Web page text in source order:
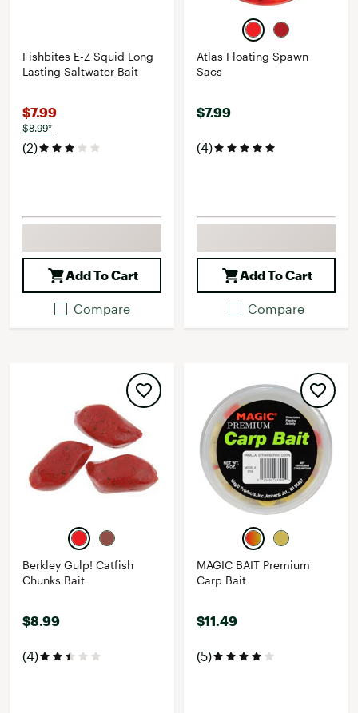
Fishbites E-Z Squid Long
Lasting Saltwater Bait
$7.99
$8.99*
(2)
Add To Cart
Compare
Atlas Floating Spawn
Sacs
$7.99
(4)
Add To Cart
Compare
Berkley Gulp! Catfish
Chunks Bait
$8.99
(4)
MAGIC BAIT Premium
Carp Bait
$11.49
(5)